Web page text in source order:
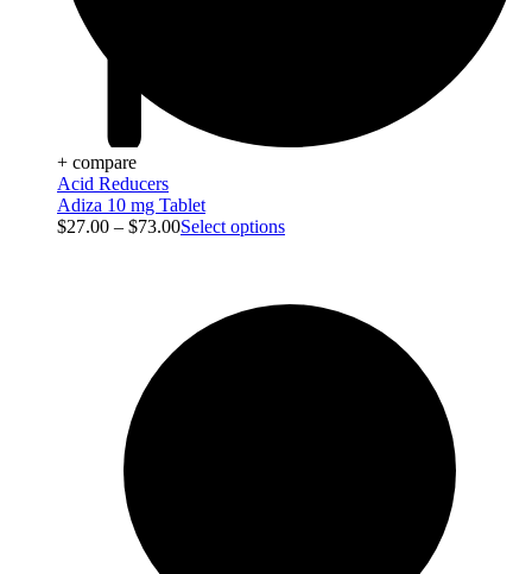
+ compare
Acid Reducers
Adiza 10 mg Tablet
$27.00 – $73.00Select options